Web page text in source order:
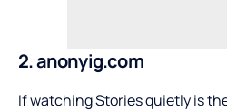
2. anonyig.com
If watching Stories quietly is